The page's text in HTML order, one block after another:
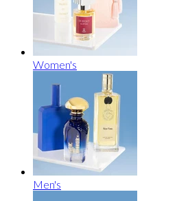
Women's
Men's